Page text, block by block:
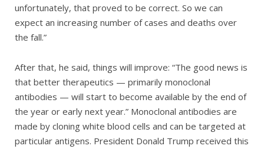
unfortunately, that proved to be correct. So we can
expect an increasing number of cases and deaths over
the fall.”
After that, he said, things will improve: “The good news is
that better therapeutics — primarily monoclonal
antibodies — will start to become available by the end of
the year or early next year.” Monoclonal antibodies are
made by cloning white blood cells and can be targeted at
particular antigens. President Donald Trump received this